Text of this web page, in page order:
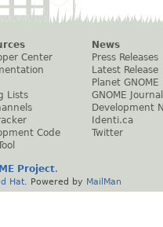
Center
Lists
Code
News
Press Releases
Latest Release
Planet GNOME
GNOME Journal
Development
Identi.ca
Twitter
Project.
Hat . Powered by MailMan